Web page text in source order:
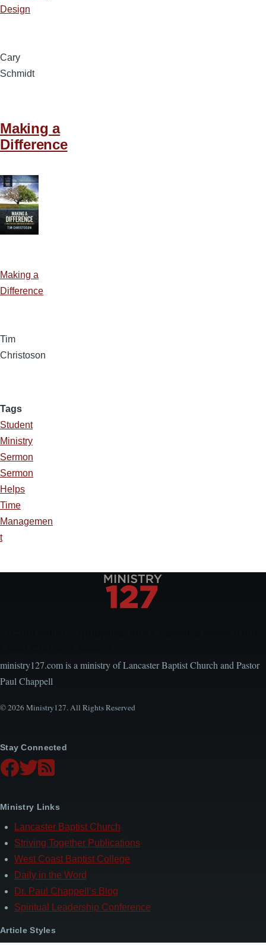
Design
Cary
Schmidt
Making a
Difference
Making a
Difference
Tim
Christoson
Tags
Student
Ministry
Sermon
Sermon
Helps
Time
Managemen
t
ministry127.com is a ministry of Lancaster Baptist Church and Pastor
Paul Chappell
© 2026 Ministry127. All Rights Reserved
Stay Connected
Ministry Links
Lancaster Baptist Church
Striving Together Publications
West Coast Baptist College
Daily in the Word
Dr. Paul Chappell’s Blog
Spiritual Leadership Conference
Article Styles